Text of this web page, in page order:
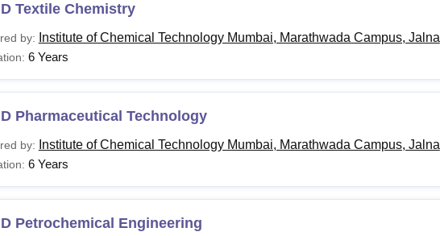
Textile Chemistry
by: Institute of Chemical Technology Mumbai, Marathwada Campus, Jalna
6 Years
Pharmaceutical Technology
by: Institute of Chemical Technology Mumbai, Marathwada Campus, Jalna
6 Years
Petrochemical Engineering